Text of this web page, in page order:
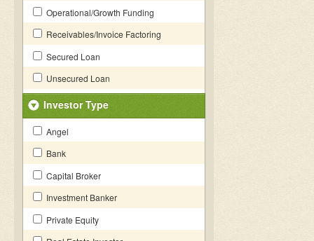
Operational/Growth Funding
Receivables/Invoice Factoring
Secured Loan
Unsecured Loan
Investor Type
Angel
Bank
Capital Broker
Investment Banker
Private Equity